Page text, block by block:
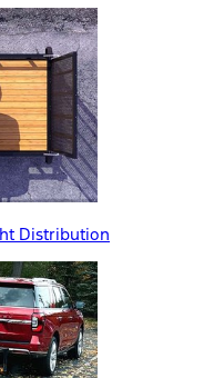
Distribution